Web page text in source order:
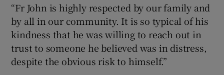
“Fr John is highly respected by our family and
by all in our community. It is so typical of his
kindness that he was willing to reach out in
trust to someone he believed was in distress,
despite the obvious risk to himself.”